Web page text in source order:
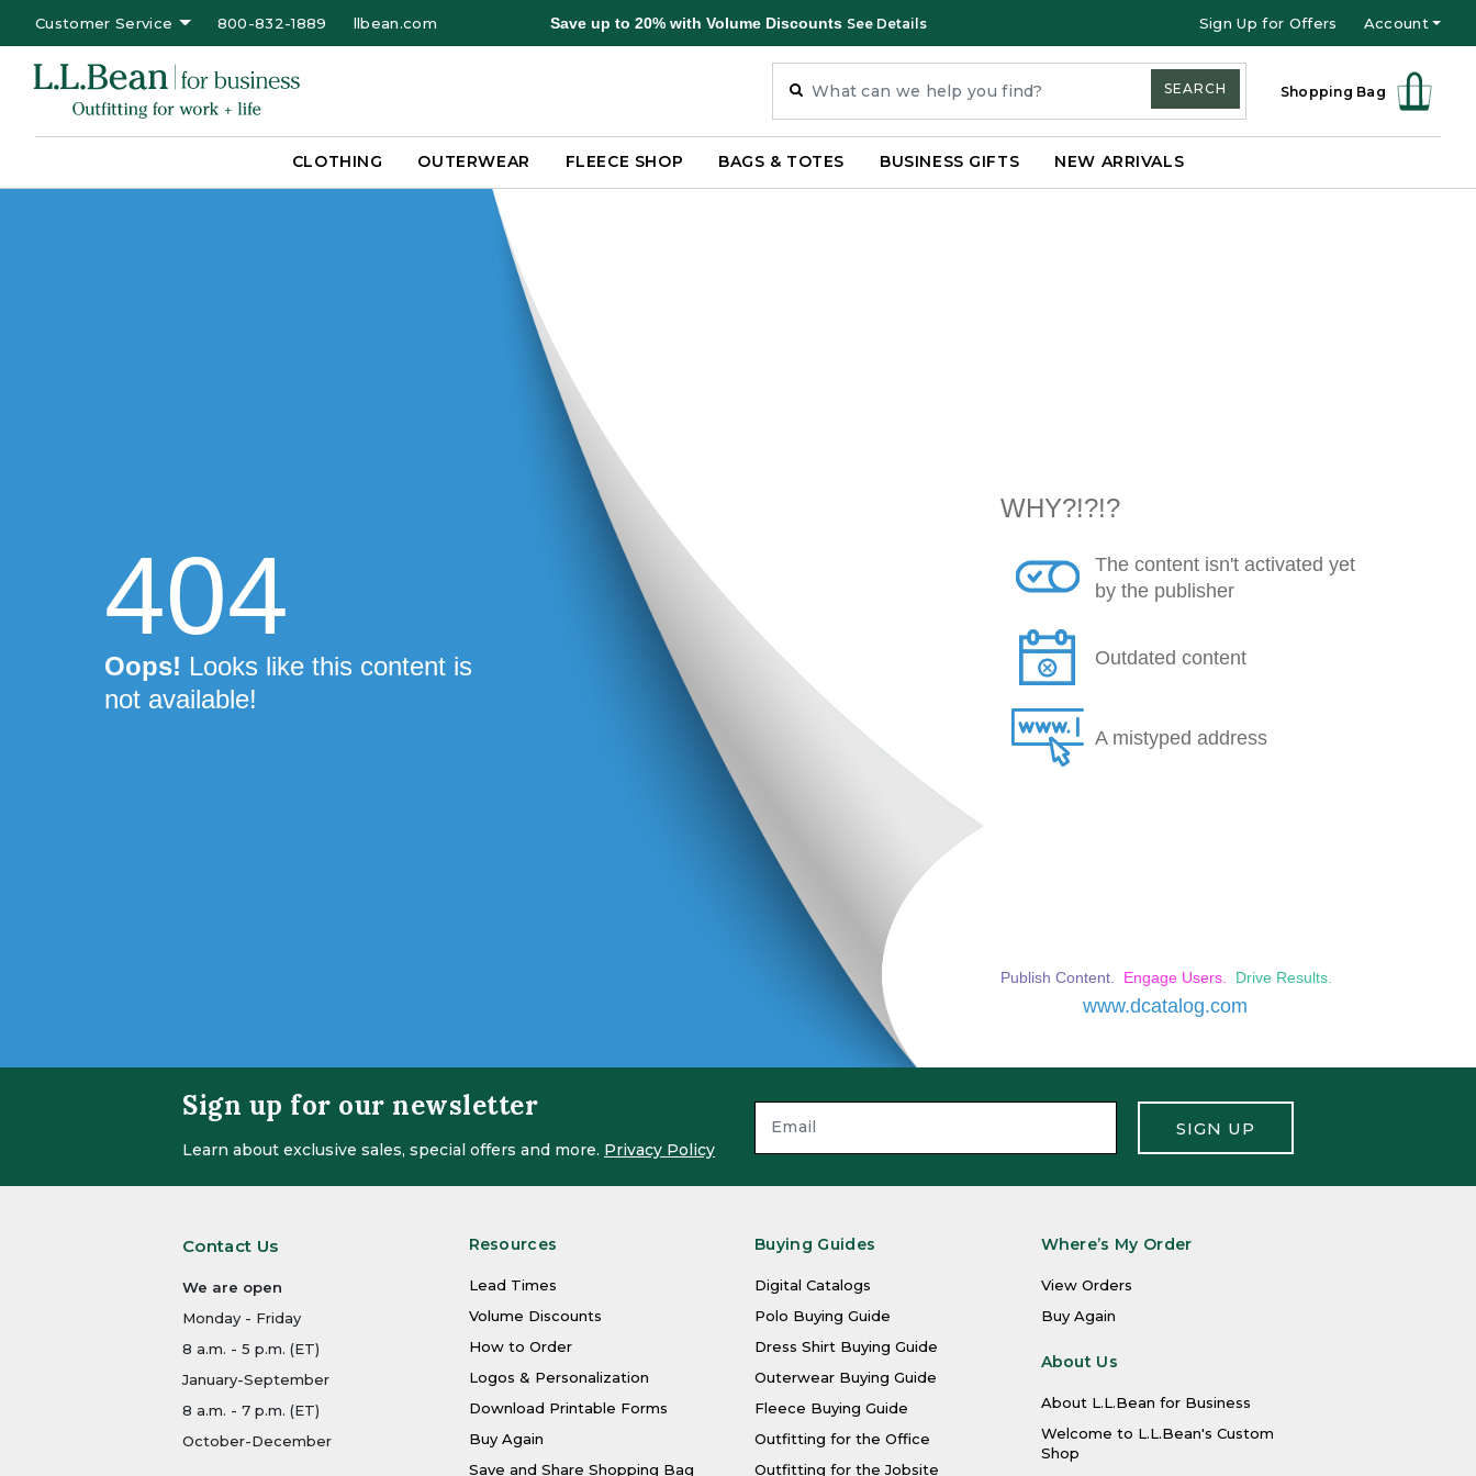
Customer Service 800-832-1889 llbean.com Save up to 20% with Volume Discounts See Details Sign Up for Offers Account
Shopping Bag
SEARCH
CLOTHING OUTERWEAR FLEECE SHOP BAGS & TOTES BUSINESS GIFTS NEW ARRIVALS
Sign up for our newsletter
Learn about exclusive sales, special offers and more. Privacy Policy
SIGN UP
Contact Us
We are open
Monday - Friday
8 a.m. - 5 p.m. (ET)
January-September
8 a.m. - 7 p.m. (ET)
October-December
Resources
Lead Times
Volume Discounts
How to Order
Logos & Personalization
Download Printable Forms
Buy Again
Save and Share Shopping Bag
Buying Guides
Digital Catalogs
Polo Buying Guide
Dress Shirt Buying Guide
Outerwear Buying Guide
Fleece Buying Guide
Outfitting for the Office
Outfitting for the Jobsite
Where’s My Order
View Orders
Buy Again
About Us
About L.L.Bean for Business
Welcome to L.L.Bean's Custom
Shop